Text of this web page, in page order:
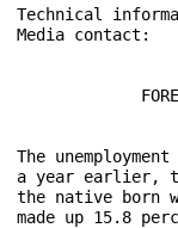
Technical
Media contact:
The
a year earlier,
the native born
made up 15.8